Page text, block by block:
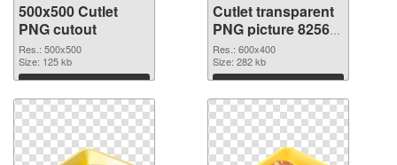
500x500 Cutlet
PNG cutout
Res.: 500x500
Size: 125 kb
Download
Cutlet transparent
PNG picture 82563
transparent PNG
graphic
Res.: 600x400
Size: 282 kb
Download